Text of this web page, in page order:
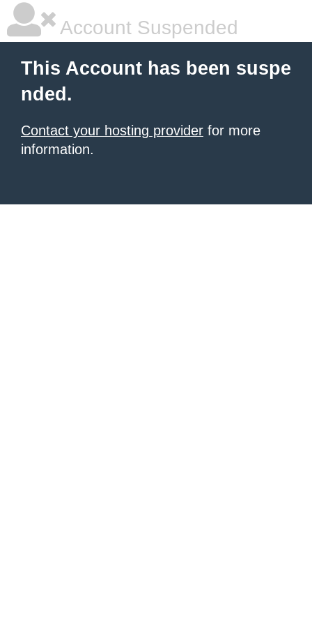
Account Suspended
This Account has been suspe
nded.
Contact your hosting provider for more
information.